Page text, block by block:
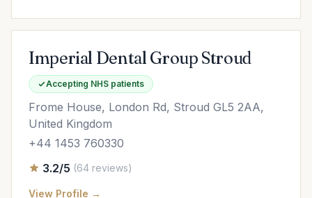
Imperial Dental Group Stroud
Accepting NHS patients
Frome House, London Rd, Stroud GL5 2AA,
United Kingdom
+44 1453 760330
3.2/5 (64 reviews)
View Profile →